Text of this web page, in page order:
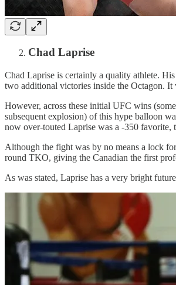
Chad Laprise
Chad Laprise is certainly a quality athlete.
two additional victories inside the Octagon.
However, across these initial UFC wins
subsequent explosion) of this hype balloon
now over-touted Laprise was a -350 favorite,
Although the fight was by no means a lock
round TKO, giving the Canadian the first
As was stated, Laprise has a very bright